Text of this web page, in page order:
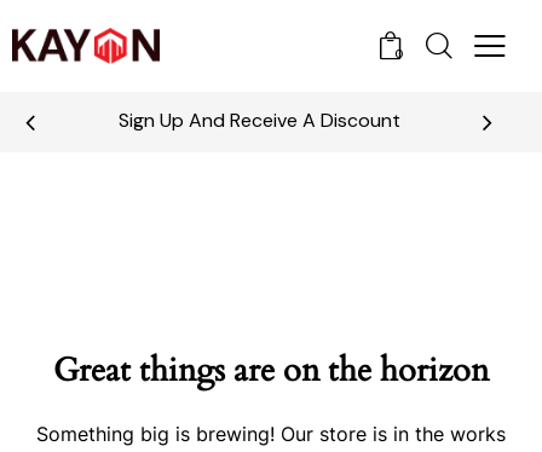
0
Sign Up And Receive A Discount
Great things are on the horizon
Something big is brewing! Our store is in the works